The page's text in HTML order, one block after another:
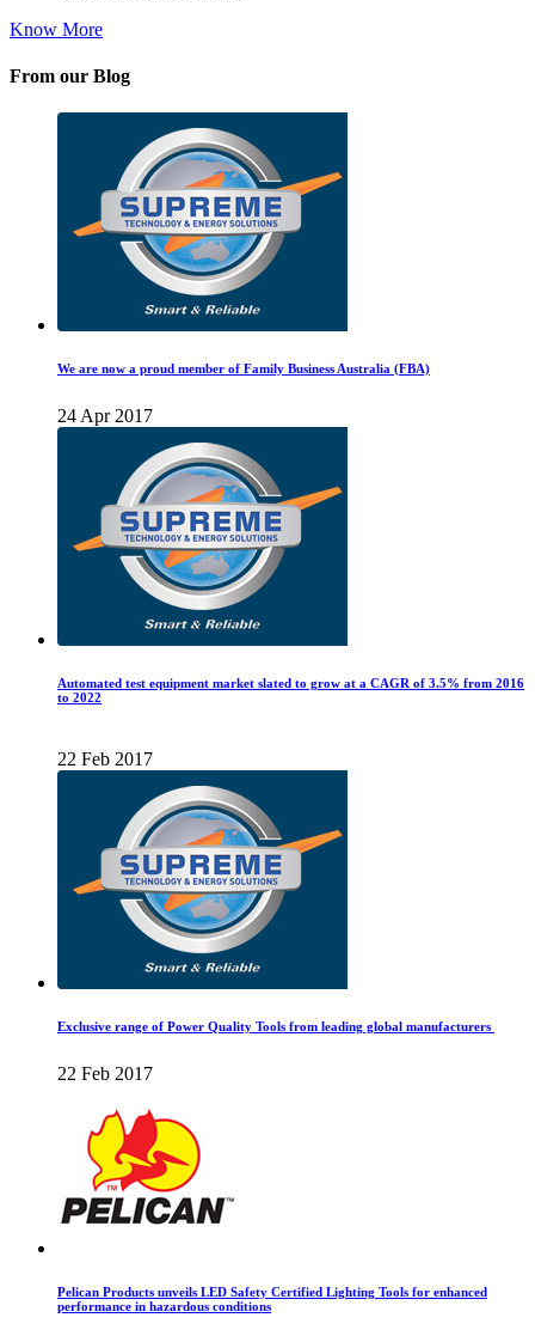
Know More
From our Blog
We are now a proud member of Family Business Australia (FBA)
24 Apr 2017
Automated test equipment market slated to grow at a CAGR of 3.5% from 2016
to 2022
22 Feb 2017
Exclusive range of Power Quality Tools from leading global manufacturers
22 Feb 2017
Pelican Products unveils LED Safety Certified Lighting Tools for enhanced
performance in hazardous conditions